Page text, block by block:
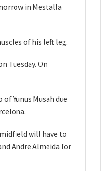
in Mestalla
of his left leg.
Tuesday. On
Yunus Musah due
will have to
Andre Almeida for